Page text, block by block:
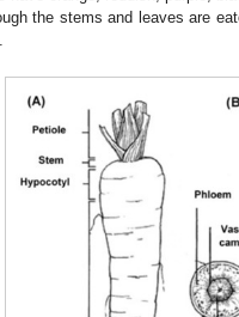
the stems and leaves are